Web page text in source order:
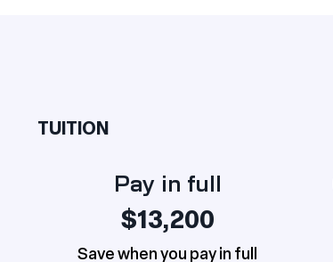
TUITION
Pay in full
$13,200
Save when you pay in full